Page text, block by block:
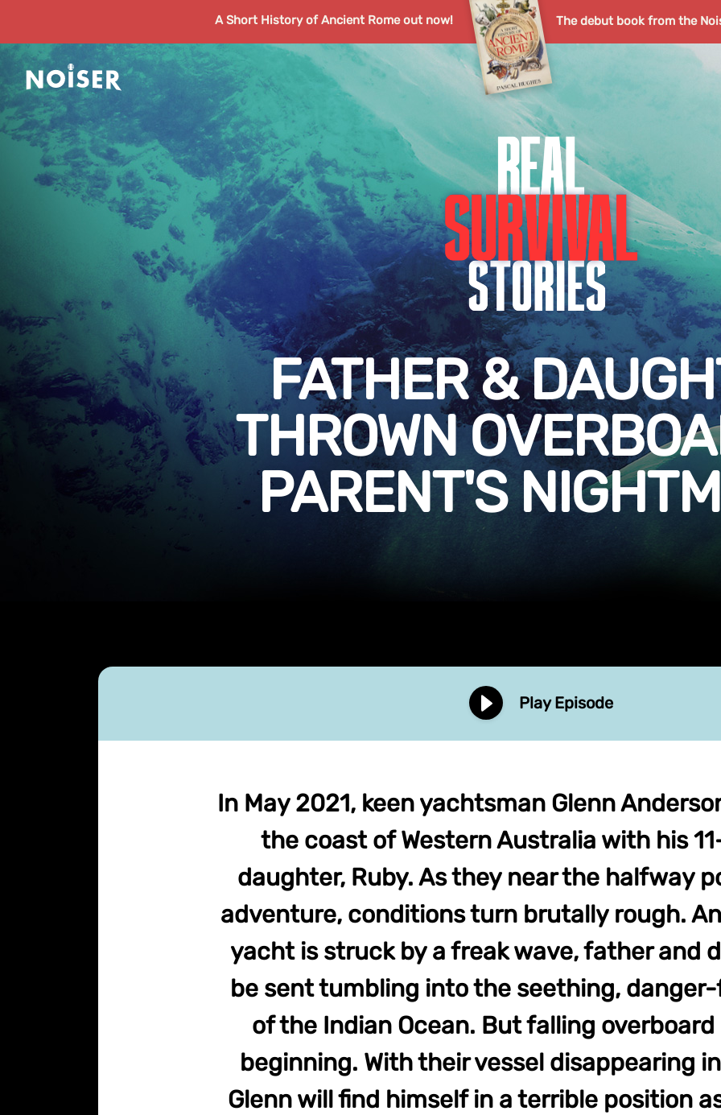
A Short History of Ancient Rome out now! The debut book from the
FATHER &
THROWN
PARENT'S
Play Episode
In May 2021, keen yachtsman Glenn
the coast of Western Australia with his
daughter, Ruby. As they near the halfway
adventure, conditions turn brutally rough.
yacht is struck by a freak wave, father and
be sent tumbling into the seething,
of the Indian Ocean. But falling
beginning. With their vessel disappearing
Glenn will find himself in a terrible position